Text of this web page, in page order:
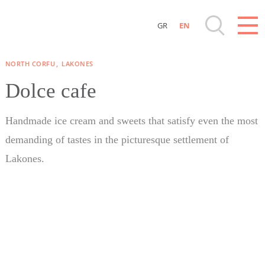
Sightseeing & Shopping
Beaches, Nature
Where to Stay, Travel Agencies & Digital
Nomads
GR EN
NORTH CORFU LAKONES
Dolce cafe
Handmade ice cream and sweets that satisfy even the most
demanding of tastes in the picturesque settlement of
Lakones.